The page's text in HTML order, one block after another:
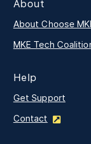
About
About Choose
MKE Tech
Help
Get Support
Contact